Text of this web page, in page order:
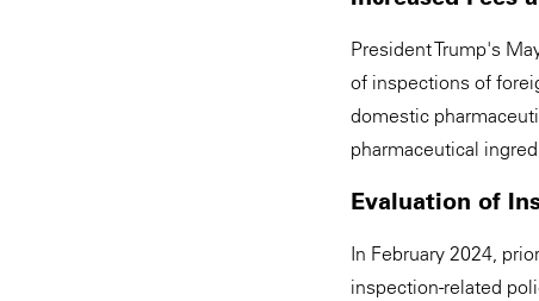
President Trump's
of inspections of
domestic
pharmaceutical
Evaluation of
In February 2024,
inspection-related